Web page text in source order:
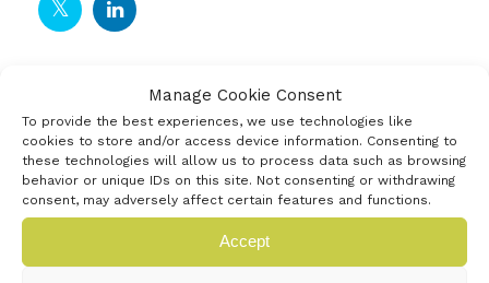
Manage Cookie Consent
To provide the best experiences, we use technologies like
cookies to store and/or access device information. Consenting to
these technologies will allow us to process data such as browsing
behavior or unique IDs on this site. Not consenting or withdrawing
consent, may adversely affect certain features and functions.
Accept